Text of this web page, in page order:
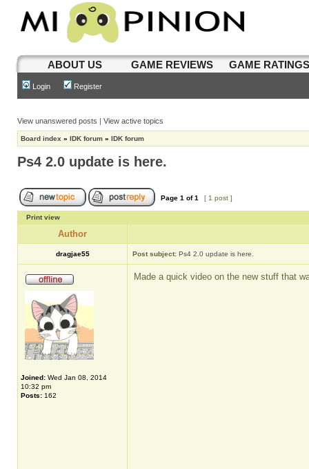
ABOUT US GAME REVIEWS GAME
Login Register
View unanswered posts | View active topics
Board index » IDK forum » IDK forum
Ps4 2.0 update is here.
Page 1 of1 [ 1 post ]
Print view
Author
dragjae55 Post subject: Ps4 2.0 update is here.
Joined: Wed Jan 08, 2014
10:32 pm
Posts: 162
Made a quick video on the new stuff that